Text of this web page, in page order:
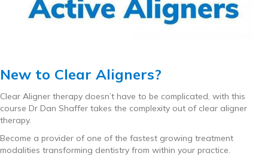
New to Clear Aligners?
Clear Aligner therapy doesn’t have to be complicated, with this
course Dr Dan Shaffer takes the complexity out of clear aligner
therapy.
Become a provider of one of the fastest growing treatment
modalities transforming dentistry from within your practice.